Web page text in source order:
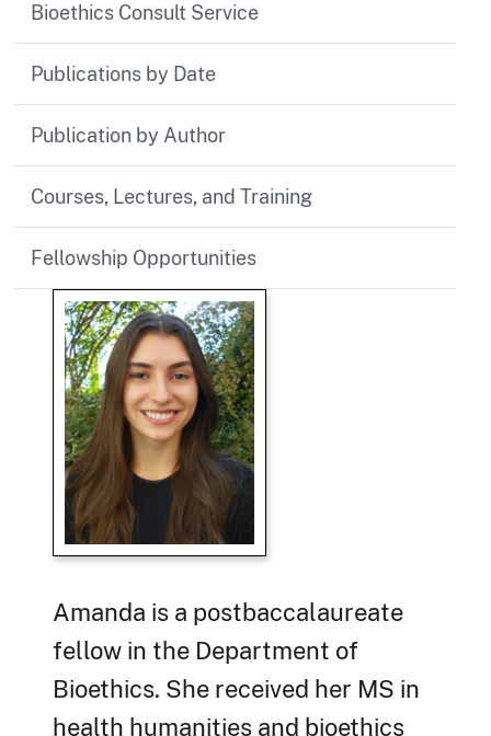
Bioethics Consult Service
Publications by Date
Publication by Author
Courses, Lectures, and Training
Fellowship Opportunities
Amanda is a postbaccalaureate
fellow in the Department of
Bioethics. She received her MS in
health humanities and bioethics